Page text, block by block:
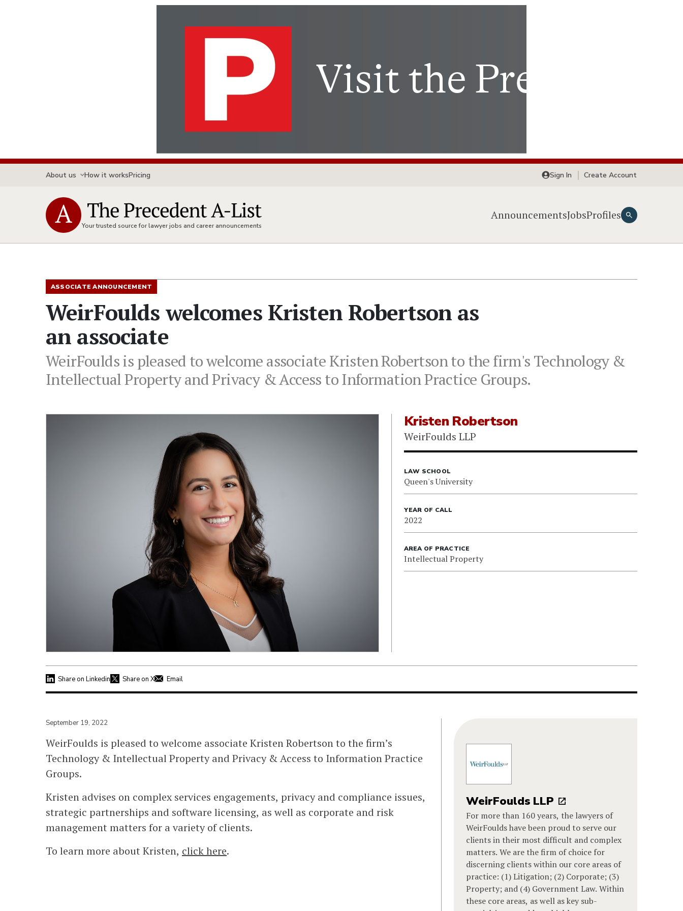
About us How it worksPricing Sign In Create Account
Your trusted source for lawyer jobs and career announcements
AnnouncementsJobsProfiles
ASSOCIATE ANNOUNCEMENT
WeirFoulds welcomes Kristen Robertson as
an associate
WeirFoulds is pleased to welcome associate Kristen Robertson to the firm's Technology &
Intellectual Property and Privacy & Access to Information Practice Groups.
Kristen Robertson
WeirFoulds LLP
LAW SCHOOL
Queen's University
YEAR OF CALL
2022
AREA OF PRACTICE
Intellectual Property
Share on Linkedin Share on X Email
September 19, 2022
WeirFoulds is pleased to welcome associate Kristen Robertson to the firm’s
Technology & Intellectual Property and Privacy & Access to Information Practice
Groups.
Kristen advises on complex services engagements, privacy and compliance issues,
strategic partnerships and software licensing, as well as corporate and risk
management matters for a variety of clients.
To learn more about Kristen, click here.
WeirFoulds LLP
For more than 160 years, the lawyers of
WeirFoulds have been proud to serve our
clients in their most difficult and complex
matters. We are the firm of choice for
discerning clients within our core areas of
practice: (1) Litigation; (2) Corporate; (3)
Property; and (4) Government Law. Within
these core areas, as well as key sub-